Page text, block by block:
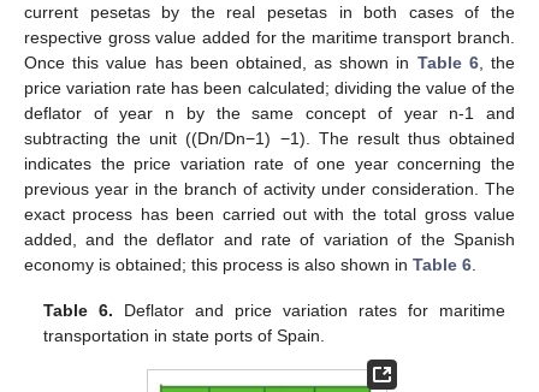
current pesetas by the real pesetas in both cases of the
respective gross value added for the maritime transport branch.
Once this value has been obtained, as shown in Table 6, the
price variation rate has been calculated; dividing the value of the
deflator of year n by the same concept of year n-1 and
subtracting the unit ((Dn/Dn−1) −1). The result thus obtained
indicates the price variation rate of one year concerning the
previous year in the branch of activity under consideration. The
exact process has been carried out with the total gross value
added, and the deflator and rate of variation of the Spanish
economy is obtained; this process is also shown in Table 6
Table 6. Deflator and price variation rates for maritime
transportation in state ports of Spain.